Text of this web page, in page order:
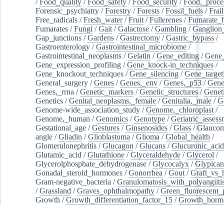
Forensic_psychiatry /Forestry /Forests /Fossil_fuels /
Free_radicals /Fresh_water/Fruit /Fullerenes /
Fumarates /Fungi /Gait /Galactose /Gambling /
Gap_junctions /Gardens /Gastrectomy /Gastric_bypass /
Gastroenterology /Gastrointestinal_microbiome /
Gastrointestinal_neoplasms /Gelatin /Gene_editing /
Gene_expression_profiling /Gene_knock-in_techniques /
Gene_knockout_techniques /Gene_silencing /
General_surgery /Genes /Genes,_env /Genes,_p53 /
Genes,_rrna /Genetic_markers /Genetic_structures /
Genetics /Genital_neoplasms,_female /Genitalia,_male /
Genome-wide_association_study /Genome,_chloroplast /
Genome,_human /Genomics /Genotype /
Gestational_age /Gestures /Ginsenosides /Glass /
angle /Gliadin /Glioblastoma /Glioma /Global_health /
Glomerulonephritis /Glucagon /Glucans /Glucuronic_acid
Glutamic_acid /Glutathione /Glyceraldehyde /Glycerol /
Glycerolphosphate_dehydrogenase /Glycocalyx /
Gonadal_steroid_hormones /Gonorrhea /Gout /
Gram-negative_bacteria /
/Grassland /Graves_ophthalmopathy /
Growth /Growth_differentiation_factor_15 /